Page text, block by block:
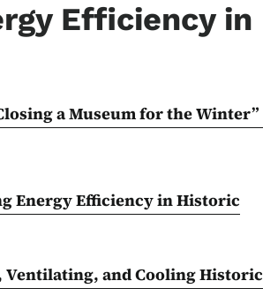
Efficiency in
a Museum for theWinter”
Energy Efficiency in Historic
Ventilating, and Cooling Historic